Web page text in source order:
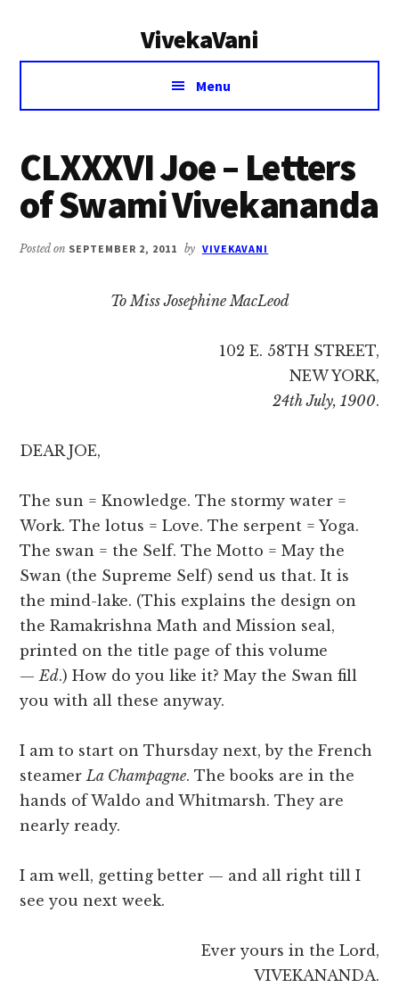
VivekaVani
Voice
Vivekananda
Menu
CLXXXVI Joe – Letters
of Swami Vivekananda
Posted on SEPTEMBER 2, 2011 by VIVEKAVANI
To Miss Josephine MacLeod
102 E. 58TH STREET,
NEW YORK,
24th July, 1900.
DEAR JOE,
The sun = Knowledge. The stormy water =
Work. The lotus = Love. The serpent = Yoga.
The swan = the Self. The Motto = May the
Swan (the Supreme Self) send us that. It is
the mind-lake. (This explains the design on
the Ramakrishna Math and Mission seal,
printed on the title page of this volume
—Ed.) How do you like it? May the Swan fill
you with all these anyway.
I am to start on Thursday next, by the French
steamerLa Champagne. The books are in the
hands of Waldo and Whitmarsh. They are
nearly ready.
I am well, getting better — and all right till I
see you next week.
Ever yours in the Lord,
VIVEKANANDA.